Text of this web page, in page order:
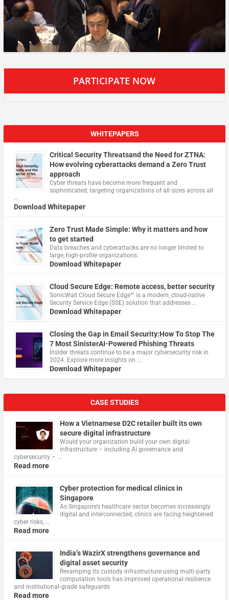
PARTICIPATE NOW
WHITEPAPERS
Critical Security Threatsand the Need for ZTNA:
How evolving cyberattacks demand a Zero Trust
approach
Cyber threats have become more frequent and
sophisticated, targeting organizations of all sizes across all
…
Download Whitepaper
Zero Trust Made Simple: Why it matters and how
to get started
Data breaches and cyberattacks are no longer limited to
large, high-profile organizations.
Download Whitepaper
Cloud Secure Edge: Remote access, better security
​SonicWall Cloud Secure Edge™ is a modern, cloud-native
Security Service Edge (SSE) solution that addresses …
Download Whitepaper
Closing the Gap in Email Security:How To Stop The
7 Most SinisterAI-Powered Phishing Threats
Insider threats continue to be a major cybersecurity risk in
2024. Explore more insights on …
Download Whitepaper
CASE STUDIES
How a Vietnamese D2C retailer built its own
secure digital infrastructure
Would your organization build your own digital
infrastructure – including AI governance and
cybersecurity – …
Read more
Cyber protection for medical clinics in
Singapore
As Singapore’s healthcare sector becomes increasingly
digital and interconnected, clinics are facing heightened
cyber risks, …
Read more
India’s WazirX strengthens governance and
digital asset security
Revamping its custody infrastructure using multi‑party
computation tools has improved operational resilience
and institutional‑grade safeguards
Read more